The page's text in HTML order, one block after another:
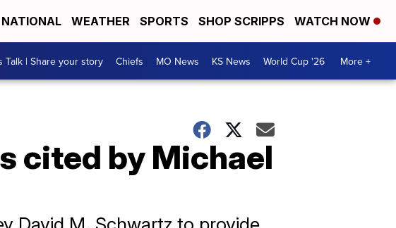
NATIONAL WEATHER SPORTS SHOP SCRIPPS WATCH NOW
Talk | Share your story Chiefs MO News KS News World Cup '26 More +
cited by Michael